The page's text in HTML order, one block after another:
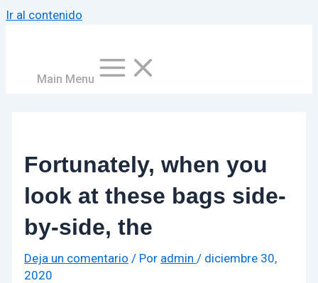
Ir al contenido
Main Menu
Fortunately, when you
look at these bags side-
by-side, the
Deja un comentario / Por admin / diciembre 30,
2020